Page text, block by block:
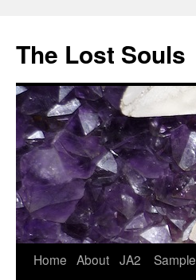
The Lost Souls
Home About JA2
Sample